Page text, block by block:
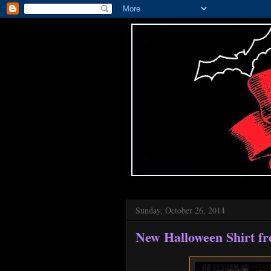
Sunday, October 26, 2014
New Halloween Shirt